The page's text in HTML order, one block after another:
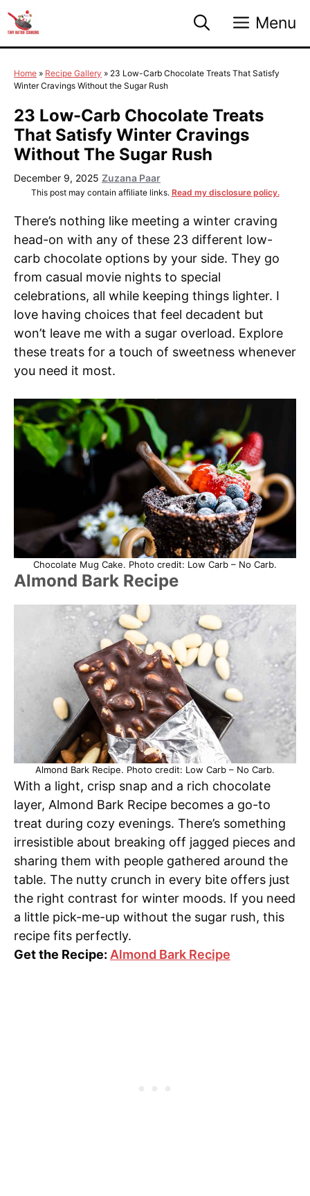
to
content
Menu
Home » Recipe Gallery » 23 Low-Carb Chocolate Treats That Satisfy
Winter Cravings Without the Sugar Rush
23 Low-Carb Chocolate Treats
That Satisfy Winter Cravings
Without The Sugar Rush
December 9, 2025 Zuzana Paar
This post may contain affiliate links. Read my disclosure policy.
There’s nothing like meeting a winter craving
head-on with any of these 23 different low-
carb chocolate options by your side. They go
from casual movie nights to special
celebrations, all while keeping things lighter. I
love having choices that feel decadent but
won’t leave me with a sugar overload. Explore
these treats for a touch of sweetness whenever
you need it most.
Chocolate Mug Cake. Photo credit: Low Carb – No Carb.
Almond Bark Recipe
Almond Bark Recipe. Photo credit: Low Carb – No Carb.
With a light, crisp snap and a rich chocolate
layer, Almond Bark Recipe becomes a go-to
treat during cozy evenings. There’s something
irresistible about breaking off jagged pieces and
sharing them with people gathered around the
table. The nutty crunch in every bite offers just
the right contrast for winter moods. If you need
a little pick-me-up without the sugar rush, this
recipe fits perfectly.
Get the Recipe: Almond Bark Recipe